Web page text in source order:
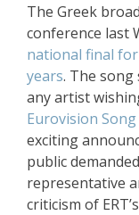
The Greek
conference last
national final
years. The
any artist
Eurovision
exciting
public
representative
criticism of